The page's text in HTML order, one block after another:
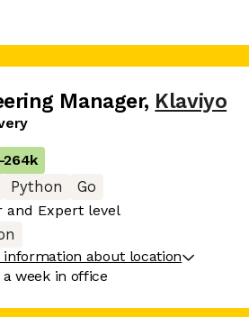
Manager, Klaviyo
264k
Python
Go
and Expert level
information about location
a week in office